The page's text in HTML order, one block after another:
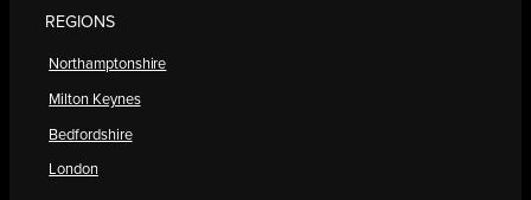
REGIONS
Northamptonshire
Milton Keynes
Bedfordshire
London